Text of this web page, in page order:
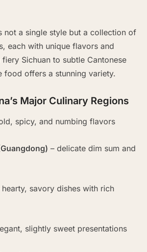
not a single style but a collection of
each with unique flavors and
Sichuan to subtle Cantonese
food offers a stunning variety.
Major Culinary Regions
spicy, and numbing flavors
– delicate dim sum and
hearty, savory dishes with rich
slightly sweet presentations